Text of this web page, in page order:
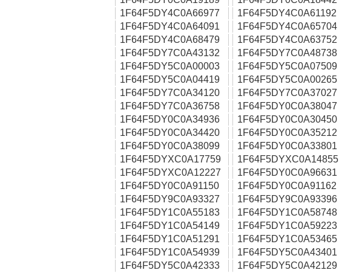
1F64F5DY4C0A66977
1F64F5DY4C0A61192
1F64F5DY4C0A64091
1F64F5DY4C0A65704
1F64F5DY4C0A68479
1F64F5DY4C0A63752
1F64F5DY7C0A43132
1F64F5DY7C0A48738
1F64F5DY5C0A00003
1F64F5DY5C0A07509
1F64F5DY5C0A04419
1F64F5DY5C0A00265
1F64F5DY7C0A34120
1F64F5DY7C0A37027
1F64F5DY7C0A36758
1F64F5DY0C0A38047
1F64F5DY0C0A34936
1F64F5DY0C0A30450
1F64F5DY0C0A34420
1F64F5DY0C0A35212
1F64F5DY0C0A38099
1F64F5DY0C0A33801
1F64F5DYXC0A17759
1F64F5DYXC0A14855
1F64F5DYXC0A12227
1F64F5DY0C0A96631
1F64F5DY0C0A91150
1F64F5DY0C0A91162
1F64F5DY9C0A93327
1F64F5DY9C0A93396
1F64F5DY1C0A55183
1F64F5DY1C0A58748
1F64F5DY1C0A54149
1F64F5DY1C0A59223
1F64F5DY1C0A51291
1F64F5DY1C0A53465
1F64F5DY1C0A54939
1F64F5DY5C0A43401
1F64F5DY5C0A42333
1F64F5DY5C0A42129